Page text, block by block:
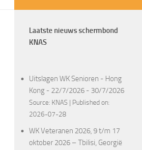
Laatste nieuws schermbond
KNAS
Uitslagen WK Senioren - Hong
Kong - 22/7/2026 - 30/7/2026
Source: KNAS
Published on:
2026-07-28
WK Veteranen 2026, 9 t/m 17
oktober 2026 – Tbilisi, Georgië